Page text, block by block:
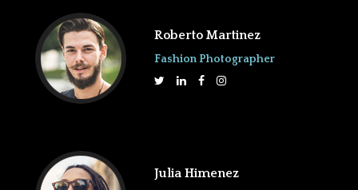
Roberto Martinez
Fashion Photographer
Julia Himenez